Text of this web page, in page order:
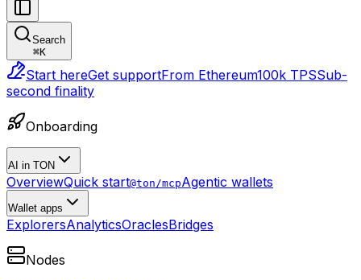
Search
⌘K
Start hereGet supportFrom Ethereum100k TPSSub-
second finality
Onboarding
AI in TON
OverviewQuick start@ton/mcpAgentic wallets
Wallet apps
ExplorersAnalyticsOraclesBridges
Nodes